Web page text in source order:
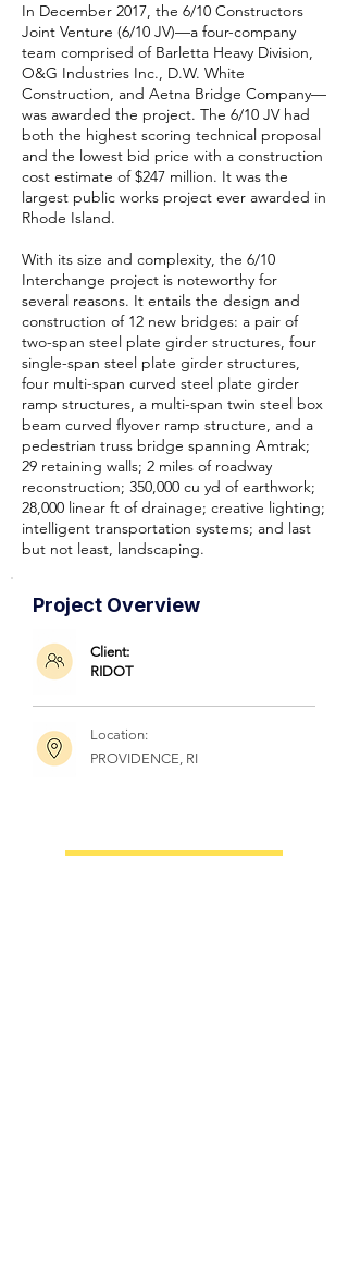
In December 2017, the 6/10 Constructors
Joint Venture (6/10 JV)—a four-company
team comprised of Barletta Heavy Division,
O&G Industries Inc., D.W. White
Construction, and Aetna Bridge Company—
was awarded the project. The 6/10 JV had
both the highest scoring technical proposal
and the lowest bid price with a construction
cost estimate of $247 million. It was the
largest public works project ever awarded in
Rhode Island.
With its size and complexity, the 6/10
Interchange project is noteworthy for
several reasons. It entails the design and
construction of 12 new bridges: a pair of
two-span steel plate girder structures, four
single-span steel plate girder structures,
four multi-span curved steel plate girder
ramp structures, a multi-span twin steel box
beam curved flyover ramp structure, and a
pedestrian truss bridge spanning Amtrak;
29 retaining walls; 2 miles of roadway
reconstruction; 350,000 cu yd of earthwork;
28,000 linear ft of drainage; creative lighting;
intelligent transportation systems; and last
but not least, landscaping.
Project Overview
Client:
RIDOT
Location:
PROVIDENCE, RI
< Back to Projects